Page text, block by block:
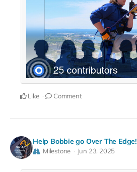
Like Comment
Help Bobbie go Over The Edge!
Milestone Jun 23, 2025